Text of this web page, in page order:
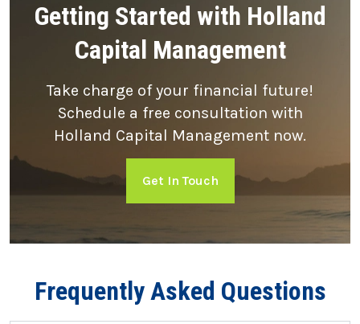
Getting Started with Holland
Capital Management
Take charge of your financial future!
Schedule a free consultation with
Holland Capital Management now.
Get In Touch
Frequently Asked Questions